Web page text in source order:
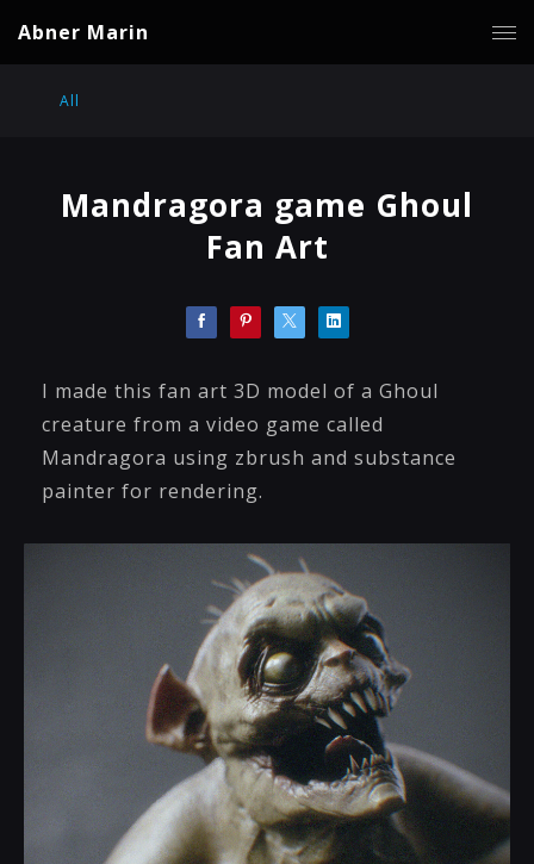
Abner Marin
All
Mandragora game Ghoul
Fan Art
I made this fan art 3D model of a Ghoul
creature from a video game called
Mandragora using zbrush and substance
painter for rendering.